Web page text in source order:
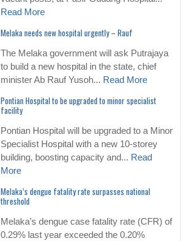
Read More
Melaka needs new hospital urgently – Rauf
The Melaka government will ask Putrajaya
to build a new hospital in the state, chief
minister Ab Rauf Yusoh... Read More
Pontian Hospital to be upgraded to minor specialist
facility
Pontian Hospital will be upgraded to a Minor
Specialist Hospital with a new 10-storey
building, boosting capacity and... Read
More
Melaka’s dengue fatality rate surpasses national
threshold
Melaka’s dengue case fatality rate (CFR) of
0.29% last year exceeded the 0.20%